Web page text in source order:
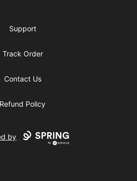
Support
Track Order
Contact Us
Refund Policy
by